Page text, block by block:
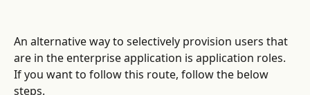
An alternative way to selectively provision users that
are in the enterprise application is application roles.
If you want to follow this route, follow the below
steps.